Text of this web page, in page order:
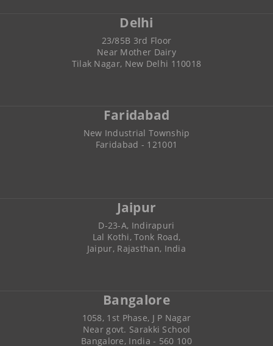
Delhi
23/85B 3rd Floor
Near Mother Dairy
Tilak Nagar, New Delhi 110018
Faridabad
New Industrial Township
Faridabad - 121001
Jaipur
D-23-A, Indirapuri
Lal Kothi, Tonk Road,
Jaipur, Rajasthan, India
Bangalore
1058, 1st Phase, J P Nagar
Near govt. Sarakki School
Bangalore, India - 560 100